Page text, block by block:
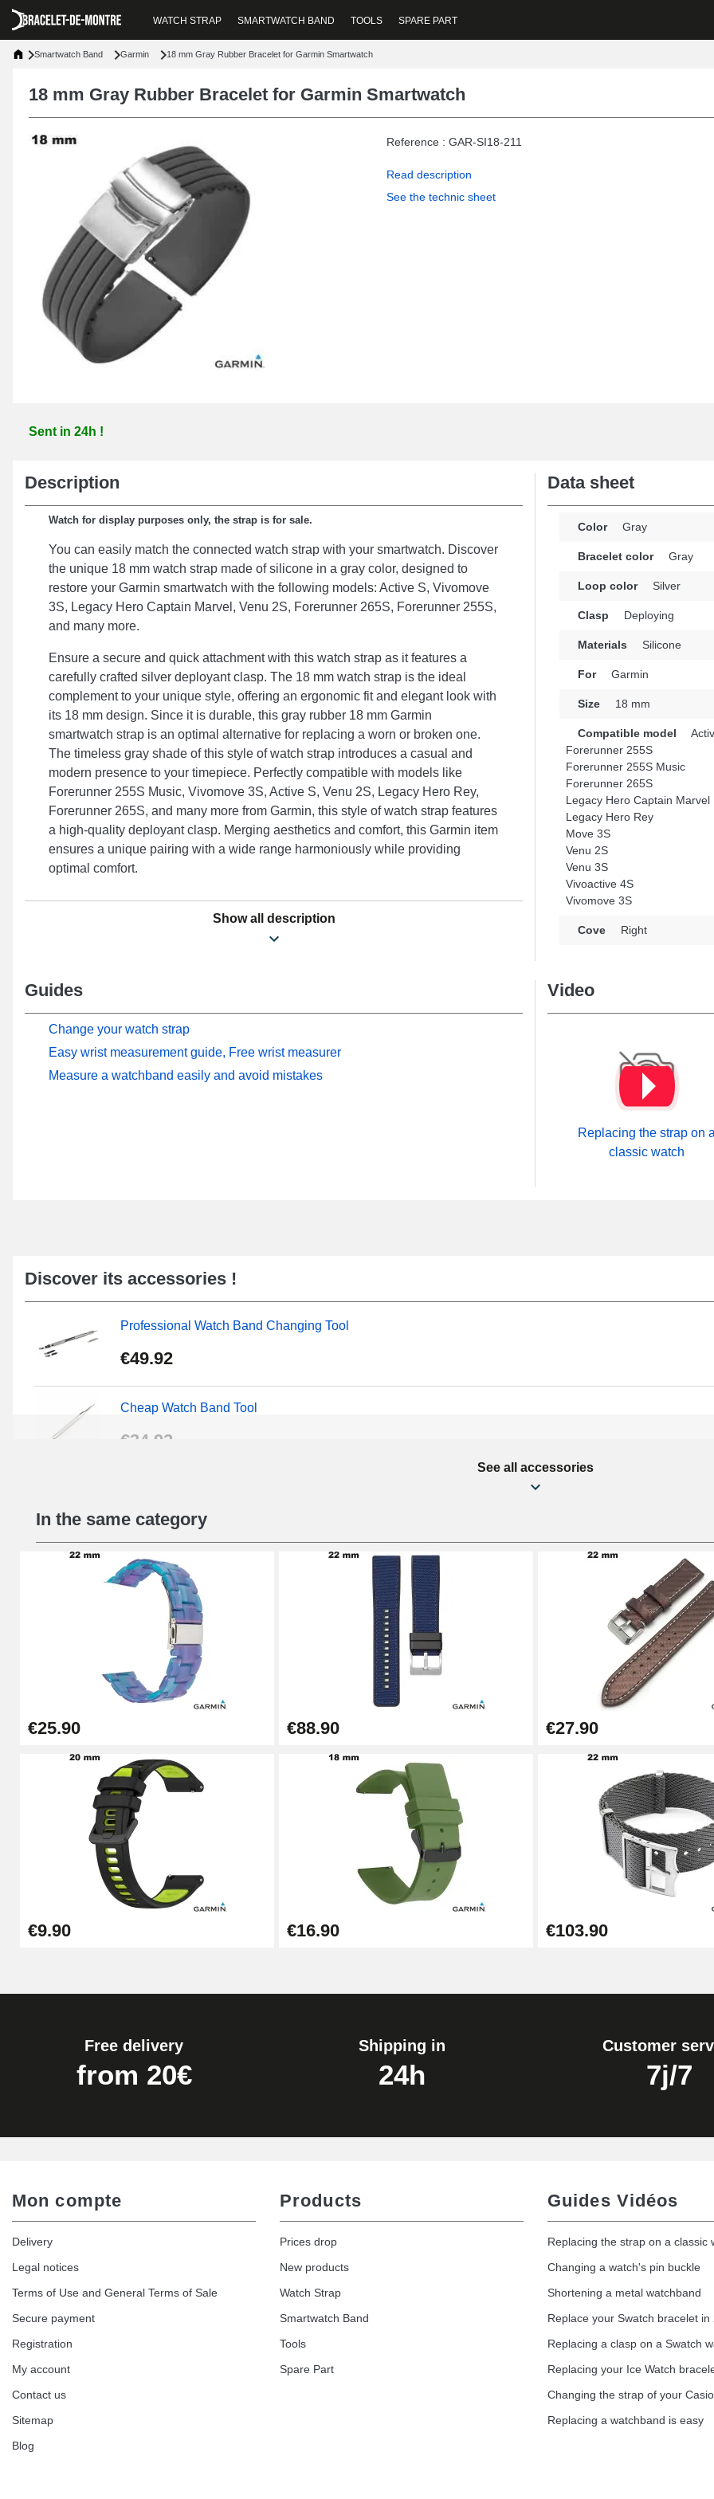
WATCH STRAP SMARTWATCH BAND TOOLS SPARE PART
Smartwatch Band Garmin 18 mm Gray Rubber Bracelet for Garmin Smartwatch
18 mm Gray Rubber Bracelet for Garmin Smartwatch
Reference : GAR-SI18-211
Read description
See the technic sheet
Sent in 24h !
Description
Watch for display purposes only, the strap is for sale.
You can easily match the connected watch strap with your smartwatch. Discover
the unique 18 mm watch strap made of silicone in a gray color, designed to
restore your Garmin smartwatch with the following models: Active S, Vivomove
3S, Legacy Hero Captain Marvel, Venu 2S, Forerunner 265S, Forerunner 255S,
and many more.
Ensure a secure and quick attachment with this watch strap as it features a
carefully crafted silver deployant clasp. The 18 mm watch strap is the ideal
complement to your unique style, offering an ergonomic fit and elegant look with
its 18 mm design. Since it is durable, this gray rubber 18 mm Garmin
smartwatch strap is an optimal alternative for replacing a worn or broken one.
The timeless gray shade of this style of watch strap introduces a casual and
modern presence to your timepiece. Perfectly compatible with models like
Forerunner 255S Music, Vivomove 3S, Active S, Venu 2S, Legacy Hero Rey,
Forerunner 265S, and many more from Garmin, this style of watch strap features
a high-quality deployant clasp. Merging aesthetics and comfort, this Garmin item
ensures a unique pairing with a wide range harmoniously while providing
optimal comfort.
Show all description
Data sheet
Color Gray
Bracelet color Gray
Loop color Silver
Clasp Deploying
Materials Silicone
For Garmin
Size 18 mm
Compatible model
Forerunner 255S
Forerunner 255S Music
Forerunner 265S
Legacy Hero Captain Marvel
Legacy Hero Rey
Move 3S
Venu 2S
Venu 3S
Vivoactive 4S
Vivomove 3S
Cove Right
Guides
Change your watch strap
Easy wrist measurement guide, Free wrist measurer
Measure a watchband easily and avoid mistakes
Video
Replacing the strap on
classic watch
Discover its accessories !
Professional Watch Band Changing Tool
€49.92
Cheap Watch Band Tool
€34.92
€16.90
Digital Sliding Feet
Kit Horlogerie Débutant
€26.90
Boîte Pompe Bracelet Montre - Diameter 1.50 mm - 8 to 25 mm
€14.08
Pump Box for Watch Bracelet - Diameter 1.80 mm - 8 to 25 mm
€19.90
Easy Watch Band Remover
See all accessories
In the same category
€25.90 €88.90 €27.90
€9.90 €16.90 €103.90
Free delivery
from 20€
Shipping in
24h
Customer
7j/7
Mon compte
Delivery
Legal notices
Terms of Use and General Terms of Sale
Secure payment
Registration
My account
Contact us
Sitemap
Blog
Products
Prices drop
New products
Watch Strap
Smartwatch Band
Tools
Spare Part
Guides Vidéos
Replacing the strap on a classic
Changing a watch's pin buckle
Shortening a metal watchband
Replace your Swatch bracelet in
Replacing a clasp on a Swatch
Replacing your Ice Watch
Changing the strap of your
Replacing a watchband is easy